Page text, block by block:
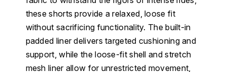
these shorts provide a relaxed, loose fit
without sacrificing functionality. The built-in
padded liner delivers targeted cushioning and
support, while the loose-fit shell and stretch
mesh liner allow for unrestricted movement,